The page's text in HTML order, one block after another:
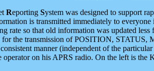
Reporting System was designed to support
is transmitted immediately to
rate so that old information was updated
for the transmission of POSITION, STATUS,
manner (independent of the
on his APRS radio. On the left is